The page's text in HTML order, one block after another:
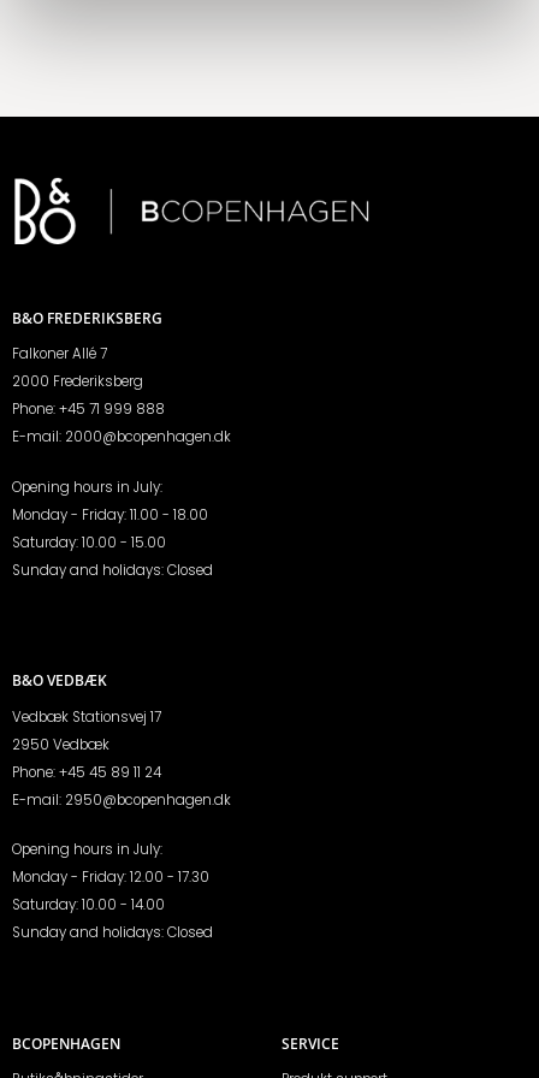
B&O FREDERIKSBERG
Falkoner Allé 7
2000 Frederiksberg
Phone:+45 71 999 888
E-mail: 2000@bcopenhagen.dk
Opening hours in July:
Monday - Friday: 11.00 - 18.00
Saturday: 10.00 - 15.00
Sunday and holidays: Closed
B&O VEDBÆK
Vedbæk Stationsvej 17
2950 Vedbæk
Phone:+45 45 89 11 24
E-mail: 2950@bcopenhagen.dk
Opening hours in July:
Monday - Friday: 12.00 - 17.30
Saturday: 10.00 - 14.00
Sunday and holidays: Closed
BCOPENHAGEN SERVICE